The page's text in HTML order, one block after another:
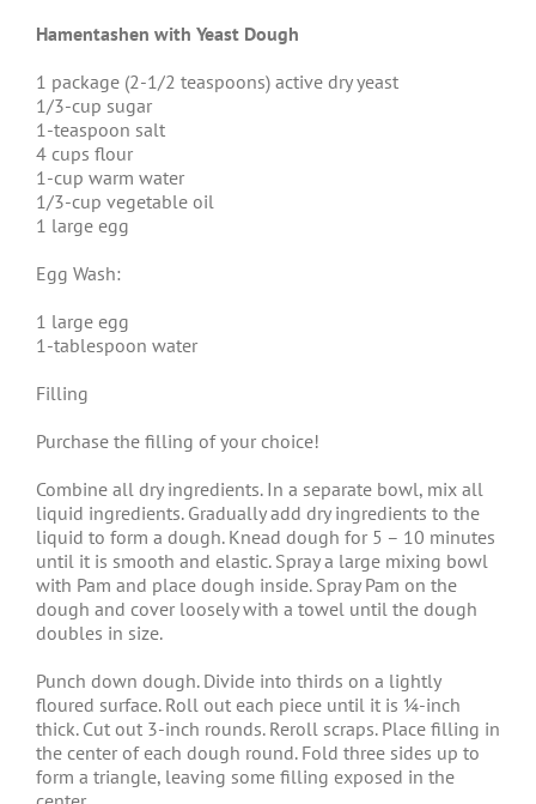
Hamentashen with Yeast Dough
1 package (2-1/2 teaspoons) active dry yeast
1/3-cup sugar
1-teaspoon salt
4 cups flour
1-cup warm water
1/3-cup vegetable oil
1 large egg
Egg Wash:
1 large egg
1-tablespoon water
Filling
Purchase the filling of your choice!
Combine all dry ingredients. In a separate bowl, mix all
liquid ingredients. Gradually add dry ingredients to the
liquid to form a dough. Knead dough for 5 – 10 minutes
until it is smooth and elastic. Spray a large mixing bowl
with Pam and place dough inside. Spray Pam on the
dough and cover loosely with a towel until the dough
doubles in size.
Punch down dough. Divide into thirds on a lightly
floured surface. Roll out each piece until it is ¼-inch
thick. Cut out 3-inch rounds. Reroll scraps. Place filling in
the center of each dough round. Fold three sides up to
form a triangle, leaving some filling exposed in the